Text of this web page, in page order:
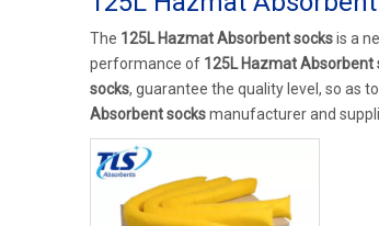
The 125L Hazmat Absorbent socksis a
performance of 125L Hazmat Absorbent
socks, guarantee the quality level, so as
Absorbent socksmanufacturer and